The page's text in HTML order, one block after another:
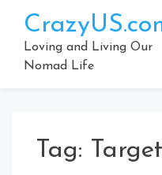
contentLoving and Living Our
Nomad Life
Tag: Target